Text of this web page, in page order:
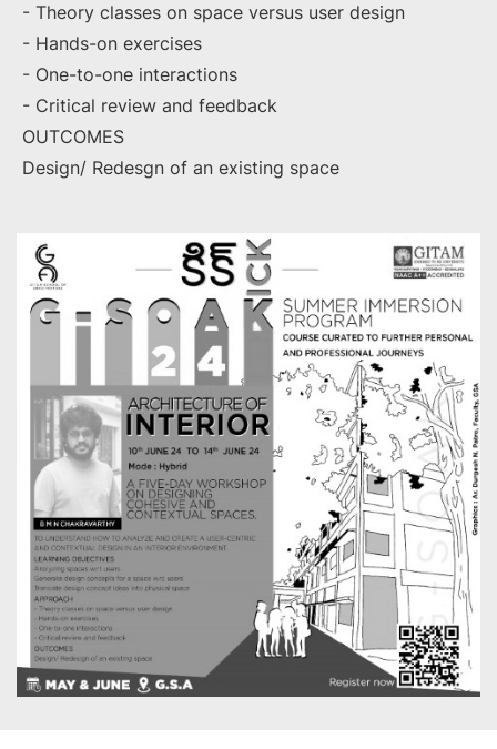
- Theory classes on space versus user design
- Hands-on exercises
- One-to-one interactions
- Critical review and feedback
OUTCOMES
Design/ Redesgn of an existing space